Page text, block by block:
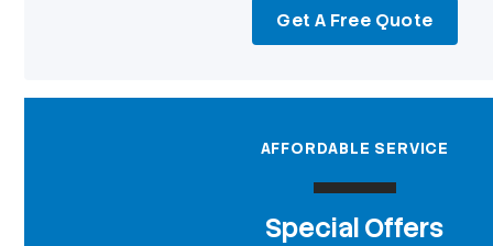
Get A Free Quote
AFFORDABLE SERVICE
Special Offers